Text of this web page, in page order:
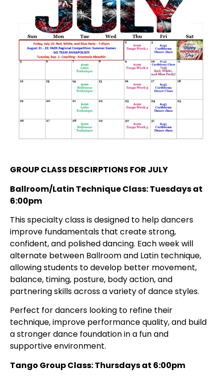
GROUP CLASS DESCIRPTIONS FOR JULY
Ballroom/Latin Technique Class: Tuesdays at
6:00pm
This specialty class is designed to help dancers
improve fundamentals that create strong,
confident, and polished dancing. Each week will
alternate between Ballroom and Latin technique,
allowing students to develop better movement,
balance, timing, posture, body action, and
partnering skills across a variety of dance styles.
Perfect for dancers looking to refine their
technique, improve performance quality, and build
a stronger dance foundation in a fun and
supportive environment.
Tango Group Class: Thursdays at 6:00pm